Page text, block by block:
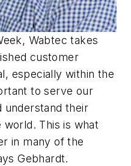
Wabtec takes
customer
especially within the
to serve our
understand their
world. This is what
in many of the
Gebhardt.